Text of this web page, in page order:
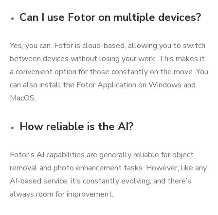
Can I use Fotor on multiple devices?
Yes, you can. Fotor is cloud-based, allowing you to switch
between devices without losing your work. This makes it
a convenient option for those constantly on the move. You
can also install the Fotor Application on Windows and
MacOS.
How reliable is the AI?
Fotor’s AI capabilities are generally reliable for object
removal and photo enhancement tasks. However, like any
AI-based service, it’s constantly evolving, and there’s
always room for improvement.